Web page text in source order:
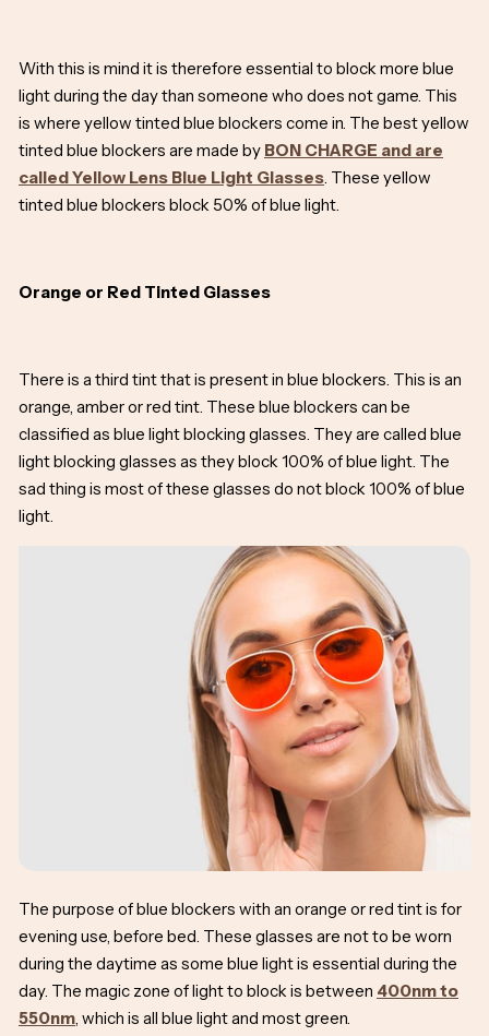
With this is mind it is therefore essential to block more blue
light during the day than someone who does not game. This
is where yellow tinted blue blockers come in. The best yellow
tinted blue blockers are made by BON CHARGE and are
called Yellow Lens Blue Light Glasses. These yellow
tinted blue blockers block 50% of blue light.
Orange or Red Tinted Glasses
There is a third tint that is present in blue blockers. This is an
orange, amber or red tint. These blue blockers can be
classified as blue light blocking glasses. They are called blue
light blocking glasses as they block 100% of blue light. The
sad thing is most of these glasses do not block 100% of blue
light.
The purpose of blue blockers with an orange or red tint is for
evening use, before bed. These glasses are not to be worn
during the daytime as some blue light is essential during the
day. The magic zone of light to block is between 400nm to
550nm , which is all blue light and most green.